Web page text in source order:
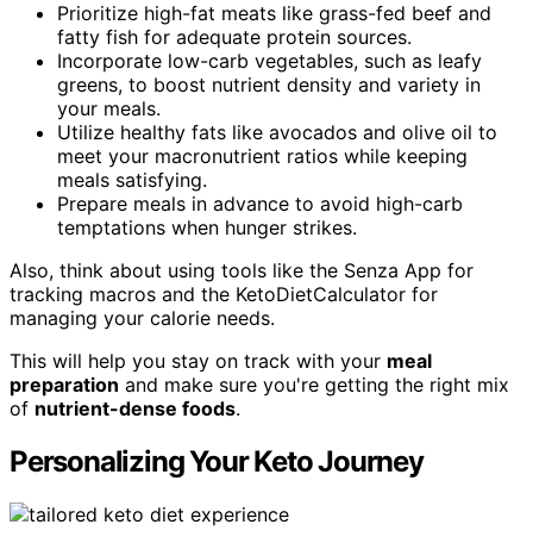
Prioritize high-fat meats like grass-fed beef and
fatty fish for adequate protein sources.
Incorporate low-carb vegetables, such as leafy
greens, to boost nutrient density and variety in
your meals.
Utilize healthy fats like avocados and olive oil to
meet your macronutrient ratios while keeping
meals satisfying.
Prepare meals in advance to avoid high-carb
temptations when hunger strikes.
Also, think about using tools like the Senza App for
tracking macros and the KetoDietCalculator for
managing your calorie needs.
This will help you stay on track with your meal
preparation and make sure you're getting the right mix
of nutrient-dense foods.
Personalizing Your Keto Journey